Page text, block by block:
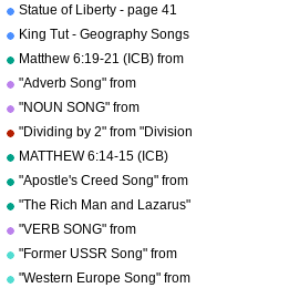
Statue of Liberty - page 41
"Geography Songs"
King Tut - Geography Songs
Book Page 50 by Kathy
Matthew 6:19-21 (ICB) from
"Bible Songs" by Kathy
Troxel/Audio Memory
"Adverb Song" from
"Grammar Songs" by Kathy
"NOUN SONG" from
"Grammar Songs" by Kathy
Troxel/Audio Memory
"Dividing by 2" from "Division
Songs" by Kathy
Troxel/Audio Memory
MATTHEW 6:14-15 (ICB)
from "Bible Songs" by Kathy
Troxel
"Apostle's Creed Song" from
"Bible Songs" by Kathy
copyright 1997
"The Rich Man and Lazarus"
(adapted from Luke 16:19-
Kathy Troxel
"VERB SONG" from
"Grammar Songs" by Kathy
Troxel/Audio Memory
copyright 1984
"Former USSR Song" from
"Geography Songs" by Kathy
"Western Europe Song" from